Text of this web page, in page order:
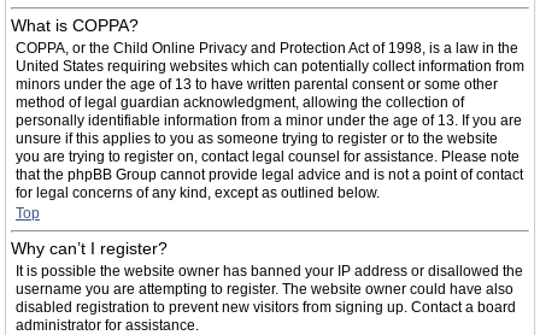
What is COPPA?
COPPA, or the Child Online Privacy and Protection Act of 1998, is a law in the
United States requiring websites which can potentially collect information from
minors under the age of 13 to have written parental consent or some other
method of legal guardian acknowledgment, allowing the collection of
personally identifiable information from a minor under the age of 13. If you are
unsure if this applies to you as someone trying to register or to the website
you are trying to register on, contact legal counsel for assistance. Please note
that the phpBB Group cannot provide legal advice and is not a point of contact
for legal concerns of any kind, except as outlined below.
Top
Why can’t I register?
It is possible the website owner has banned your IP address or disallowed the
username you are attempting to register. The website owner could have also
disabled registration to prevent new visitors from signing up. Contact a board
administrator for assistance.